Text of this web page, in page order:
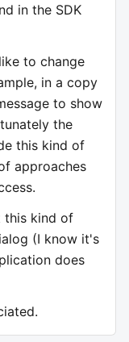
in the SDK
to change
in a copy
to show
the
this kind of
approaches
this kind of
(I know it's
does